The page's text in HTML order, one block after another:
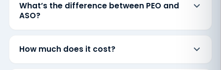
What’s the difference between PEO and
ASO?
How much does it cost?